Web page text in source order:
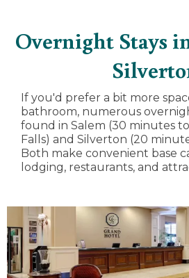
Overnight Stays
If you'd prefer a bit more
bathroom, numerous
found in Salem (30 minutes
Falls) and Silverton (20
Both make convenient base
lodging, restaurants, and